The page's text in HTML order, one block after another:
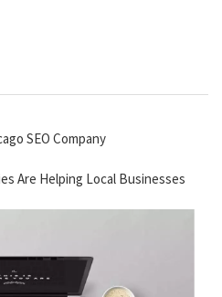
SEO Company
Are Helping Local Businesses